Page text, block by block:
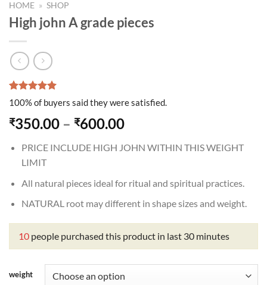
HOME » SHOP
High john A grade pieces
Rated5.00
out of 5
based on
1
customer
100% of buyers said they were satisfied.
₹350.00 – ₹600.00Price
₹350.00
₹600.00
PRICE INCLUDE HIGH JOHN WITHIN THIS WEIGHT
LIMIT
All natural pieces ideal for ritual and spiritual practices.
NATURAL root may different in shape sizes and weight.
10 people purchased this product in last 30 minutes
weight